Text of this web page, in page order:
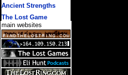
Ancient Strengths
The Lost Game
main websites